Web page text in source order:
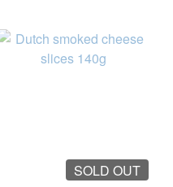
SOLD OUT